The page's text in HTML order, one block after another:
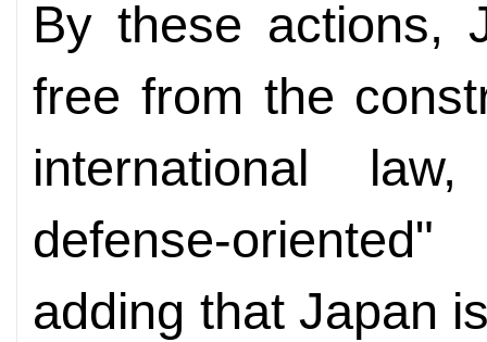
By these actions,
free from the
international
defense-
adding that Japan